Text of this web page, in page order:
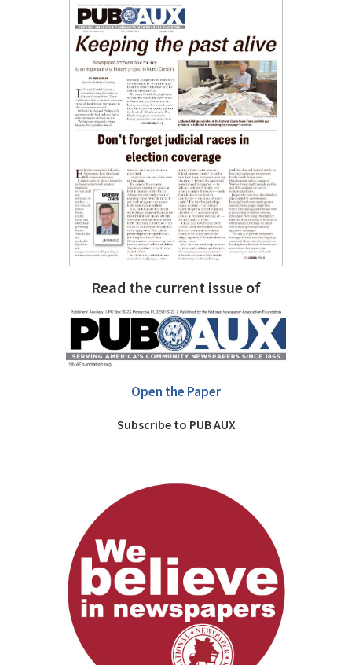
Read the current issue of
Open the Paper
Subscribe to PUB AUX